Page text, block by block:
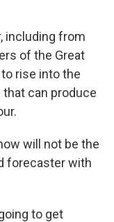
including from
of the Great
rise into the
can produce
will not be the
forecaster with
to get